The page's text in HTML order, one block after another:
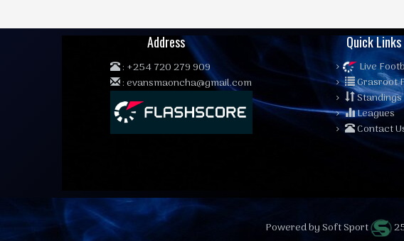
Address
: +254 720 279 909
:evansmaoncha@gmail.com
Quick Links
Live
Grasroot
Standings
Leagues
Contact
Powered by Soft Sport